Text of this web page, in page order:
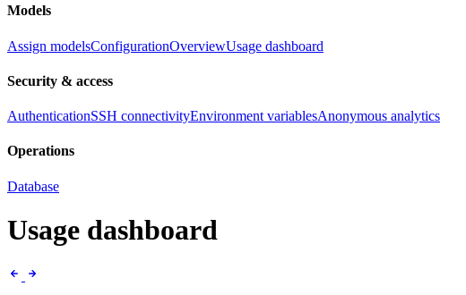
Models
Assign modelsConfigurationOverviewUsage dashboard
Security & access
AuthenticationSSH connectivityEnvironment variablesAnonymous analytics
Operations
Database
Usage dashboard